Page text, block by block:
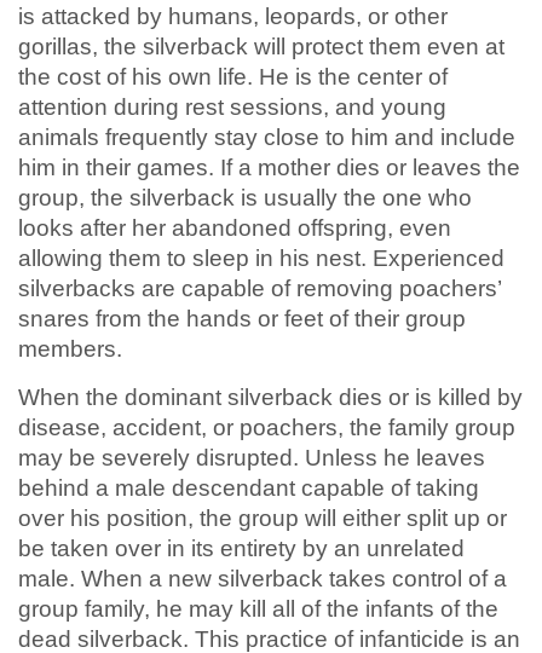
is attacked by humans, leopards, or other
gorillas, the silverback will protect them even at
the cost of his own life. He is the center of
attention during rest sessions, and young
animals frequently stay close to him and include
him in their games. If a mother dies or leaves the
group, the silverback is usually the one who
looks after her abandoned offspring, even
allowing them to sleep in his nest. Experienced
silverbacks are capable of removing poachers’
snares from the hands or feet of their group
members.
When the dominant silverback dies or is killed by
disease, accident, or poachers, the family group
may be severely disrupted. Unless he leaves
behind a male descendant capable of taking
over his position, the group will either split up or
be taken over in its entirety by an unrelated
male. When a new silverback takes control of a
group family, he may kill all of the infants of the
dead silverback. This practice of infanticide is an